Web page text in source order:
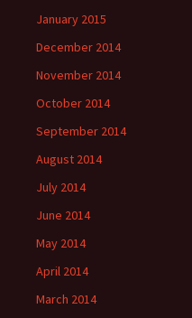
January 2015
December 2014
November 2014
October 2014
September 2014
August 2014
July 2014
June 2014
May 2014
April 2014
March 2014